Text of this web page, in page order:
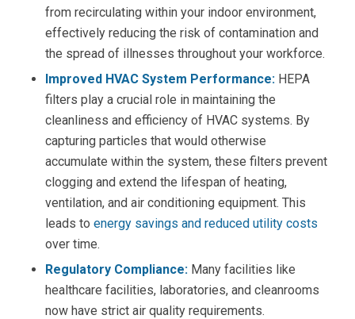
from recirculating within your indoor environment,
effectively reducing the risk of contamination and
the spread of illnesses throughout your workforce.
Improved HVAC System Performance: HEPA
filters play a crucial role in maintaining the
cleanliness and efficiency of HVAC systems. By
capturing particles that would otherwise
accumulate within the system, these filters prevent
clogging and extend the lifespan of heating,
ventilation, and air conditioning equipment. This
leads to energy savings and reduced utility costs
over time.
Regulatory Compliance:Many facilities like
healthcare facilities, laboratories, and cleanrooms
now have strict air quality requirements.